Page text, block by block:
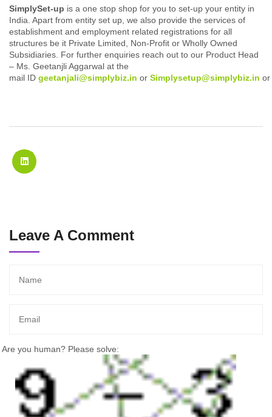
SimplySet-up is a one stop shop for you to set-up your entity in
India. Apart from entity set up, we also provide the services of
establishment and employment related registrations for all
structures be it Private Limited, Non-Profit or Wholly Owned
Subsidiaries. For further enquiries reach out to our Product Head
– Ms. Geetanjli Aggarwal at the
mail ID geetanjali@simplybiz.in or Simplysetup@simplybiz.in
Leave A Comment
Are you human? Please solve: